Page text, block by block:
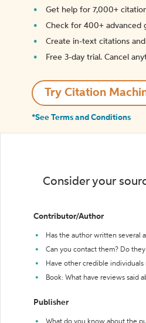
Get help for 7,000+
Check for 400+ advanced
Create in-text citations
Free 3-day trial. Cancel
Try Citation
*See Terms and Conditions
Consider your
Contributor/Author
Has the author written several
Can you contact them? Do
Have other credible
Book: What have reviews said
Publisher